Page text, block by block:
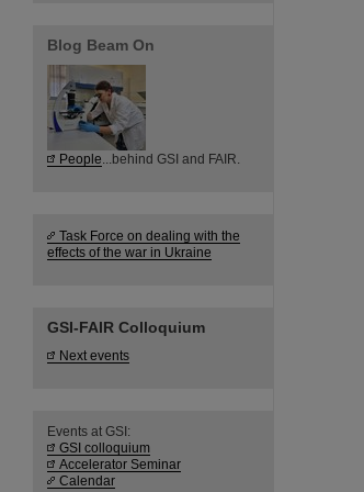
Blog Beam On
People ...behind GSI and FAIR.
Task Force on dealing with the
effects of the war in Ukraine
GSI-FAIR Colloquium
Next events
Events at GSI:
GSI colloquium
Accelerator Seminar
Calendar